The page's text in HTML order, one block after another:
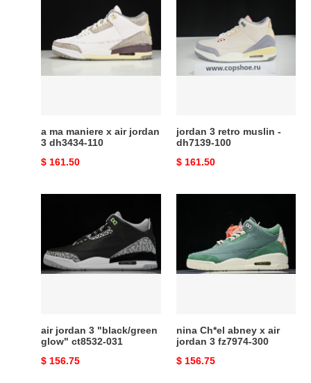
maniere
x
jordan
a ma maniere x air jordan
3 dh3434-110
Original
$ 161.50
muslin
dh7139-
jordan 3 retro muslin -
dh7139-100
Original
$ 161.50
"black/green
glow"
ct8532-
air jordan 3 "black/green
glow" ct8532-031
Original
$ 156.75
air
jordan
nina Ch*el abney x air
jordan 3 fz7974-300
Original
$ 156.75